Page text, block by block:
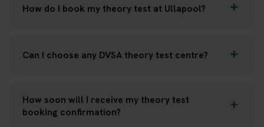
How do I book my theory test at Ullapool?
Can I choose any DVSA theory test centre?
How soon will I receive my theory test
booking confirmation?